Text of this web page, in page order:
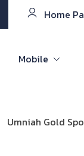
Home
Mobile
Umniah Gold